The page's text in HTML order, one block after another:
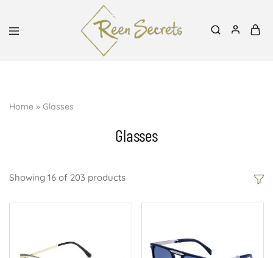
Mon-Sat, 8:30am-6pm | 0727939991, 0700798288
Home » Glasses
Glasses
Showing 16 of 203 products